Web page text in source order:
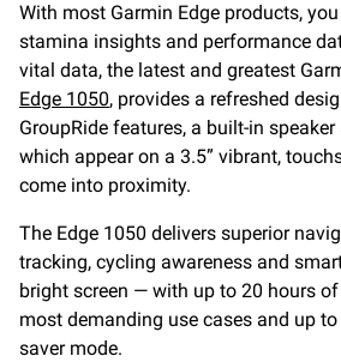
With most Garmin Edge products,
stamina insights and performance
vital data, the latest and greatest
Edge 1050, provides a refreshed
GroupRide features, a built-in
which appear on a 3.5” vibrant,
come into proximity.
The Edge 1050 delivers superior
tracking, cycling awareness and
bright screen — with up to 20 hours
most demanding use cases and up
saver mode.